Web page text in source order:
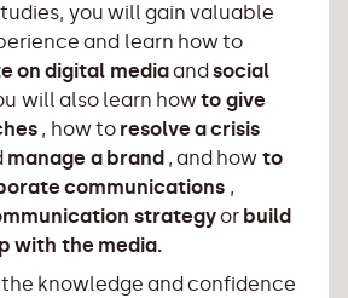
and human rights concepts
international legal
regulate the profession of
and public communication
the rules of successful
in practice
crisis situations through
you will gain valuable
and learn how to
on digital mediaandsocial
will also learn howto give
, how to resolve a crisis
manage a brand , and how to
communications ,
strategyor build
with the media.
knowledge and confidence